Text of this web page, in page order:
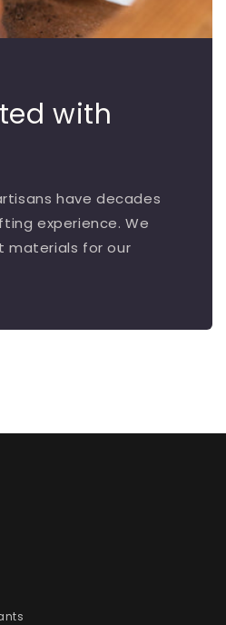
with
have decades
experience. We
materials for our